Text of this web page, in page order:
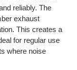
reliably. The
exhaust
This creates a
for regular use
where noise